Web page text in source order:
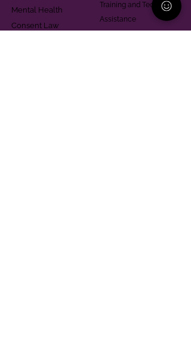
Mental Health
Consent Law
Training and Technical
Assistance